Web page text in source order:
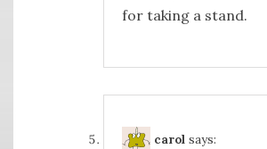
for taking a stand.
carol says: